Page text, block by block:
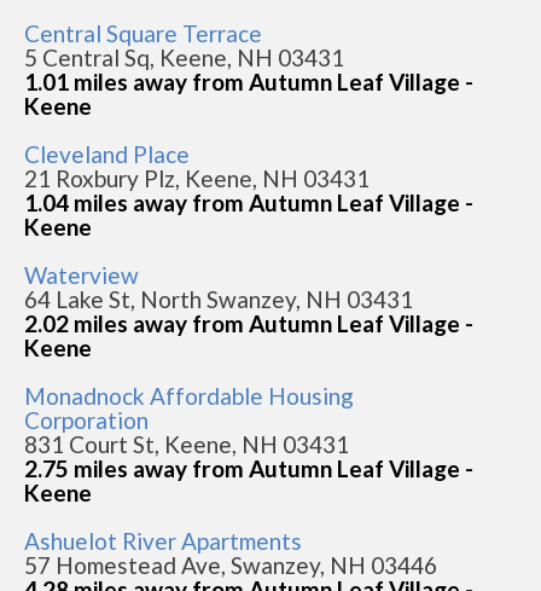
Central Square Terrace
5 Central Sq, Keene, NH 03431
1.01 miles away from Autumn Leaf Village -
Keene
Cleveland Place
21 Roxbury Plz, Keene, NH 03431
1.04 miles away from Autumn Leaf Village -
Keene
Waterview
64 Lake St, North Swanzey, NH 03431
2.02 miles away from Autumn Leaf Village -
Keene
Monadnock Affordable Housing
Corporation
831 Court St, Keene, NH 03431
2.75 miles away from Autumn Leaf Village -
Keene
Ashuelot River Apartments
57 Homestead Ave, Swanzey, NH 03446